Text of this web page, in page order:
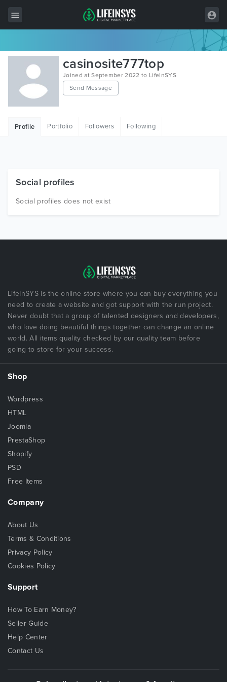
All Items
Wordpress
HTML
Free Items
casinosite777top
Joined at September 2022 to LifeInSYS
Send Message
Profile Portfolio Followers Following
Social profiles
Social profiles does not exist
LifeInSYS is the online store where you can buy everything you
need to create a website and got support with the run project.
Never doubt that a group of talented designers and developers,
who love doing beautiful things together can change an online
world. All items quality checked by our quality team before
going to store for your success.
Shop
Wordpress
HTML
Joomla
PrestaShop
Shopify
PSD
Free Items
Company
About Us
Terms & Conditions
Privacy Policy
Cookies Policy
Support
How To Earn Money?
Seller Guide
Help Center
Contact Us